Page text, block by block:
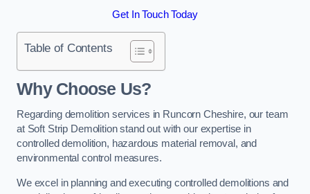
Get In Touch Today
Table of Contents
Why Choose Us?
Regarding demolition services in Runcorn Cheshire, our team
at Soft Strip Demolition stand out with our expertise in
controlled demolition, hazardous material removal, and
environmental control measures.
We excel in planning and executing controlled demolitions and